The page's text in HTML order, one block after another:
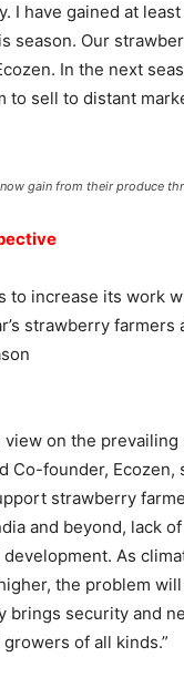
I have gained at
season. Our
In the next
to sell to distant
gain from their produce
to increase its work
strawberry farmers
view on the
Co-founder, Ecozen,
strawberry
and beyond, lack
As
the problem
brings security and
of all kinds.”